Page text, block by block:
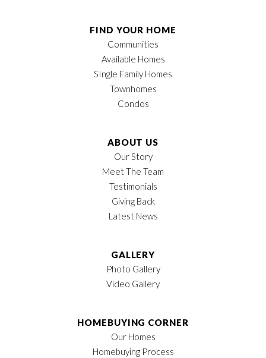
FIND YOUR HOME
Communities
Available Homes
SIngle Family Homes
Townhomes
Condos
ABOUT US
Our Story
Meet The Team
Testimonials
Giving Back
Latest News
GALLERY
Photo Gallery
Video Gallery
HOMEBUYING CORNER
Our Homes
Homebuying Process